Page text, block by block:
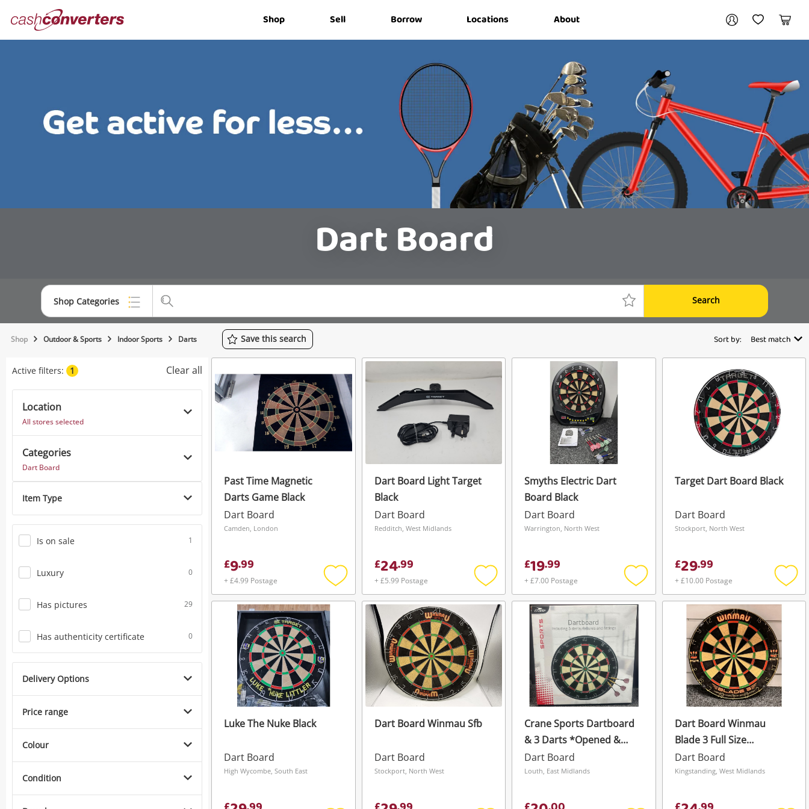
Converters Shop Sell Borrow Locations About
My AccountMy Wishlist
Cart
Dart Board
Shop Categories Search
Top Categories
Musical Instruments
Shop Outdoor & Sports Indoor Sports Darts Save this search Sort by: Best match
Active filters: 1 Clear all
Location
All stores selected
Categories
Dart Board
Item Type
Is on sale 1
Luxury 0
Has pictures 29
Has authenticity certificate 0
Delivery Options
Price range
Colour
Condition
Past Time Magnetic
Darts Game Black
Dart Board
Camden, London
£9.99
+ £4.99 Postage
Add
to
Dart Board Light Target
Black
Dart Board
Redditch, West Midlands
£24.99
+ £5.99 Postage
Add
to
wishlist
Smyths Electric Dart
Board Black
Dart Board
Warrington, North West
£19.99
+ £7.00 Postage
Add
to
wishlist
Target Dart Board Black
Dart Board
Stockport, North West
£29.99
+ £10.00 Postage
Add
to
Luke The Nuke Black
Dart Board
High Wycombe, South East
Dart Board Winmau Sfb
Dart Board
Stockport, North West
Crane Sports Dartboard
& 3 Darts *Opened &
Unused* Black
Dart Board
Louth, East Midlands
Dart Board Winmau
Blade 3 Full Size
Professional Bristle Dart
Board In Vgc
Dart Board
Kingstanding, West Midlands